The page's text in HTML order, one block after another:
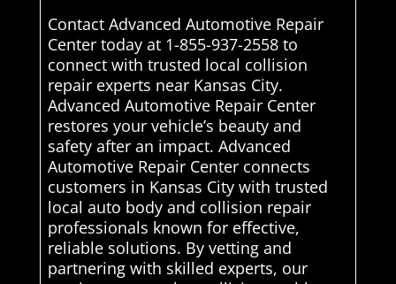
Contact Advanced Automotive Repair
Center today at 1-855-937-2558 to
connect with trusted local collision
repair experts near Kansas City.
Advanced Automotive Repair Center
restores your vehicle’s beauty and
safety after an impact. Advanced
Automotive Repair Center connects
customers in Kansas City with trusted
local auto body and collision repair
professionals known for effective,
reliable solutions. By vetting and
partnering with skilled experts, our